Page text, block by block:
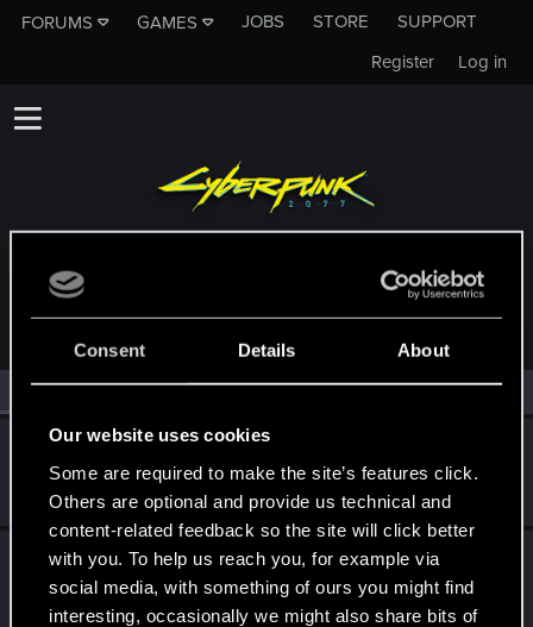
Consent Details About
Our website uses cookies
Some are required to make the site’s features click.
Others are optional and provide us technical and
content-related feedback so the site will click better
with you. To help us reach you, for example via
social media, with something of ours you might find
interesting, occasionally we might also share bits of
FORUMS GAMES JOBS STORE
SUPPORT
Log in
Register
MEMBERS WHO REACTED TO MESSAGE #15
All(2) RED Point(2)
Nov 24, 2025
ShroudOfEncryption
Rookie
Messages 1 RED Points 1 Points 6
D
Sep 12, 2025
davermont
Rookie
Messages
4 RED Points 0 Points 6